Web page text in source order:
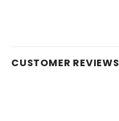
CUSTOMER REVIEWS